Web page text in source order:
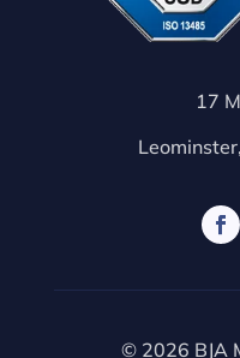
17
© 2026 BJA